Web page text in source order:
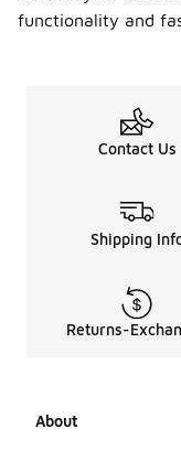
functionality and
Contact Us
Shipping
Returns-
About